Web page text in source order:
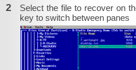
2 Select the file to recover on
key to switch between panes